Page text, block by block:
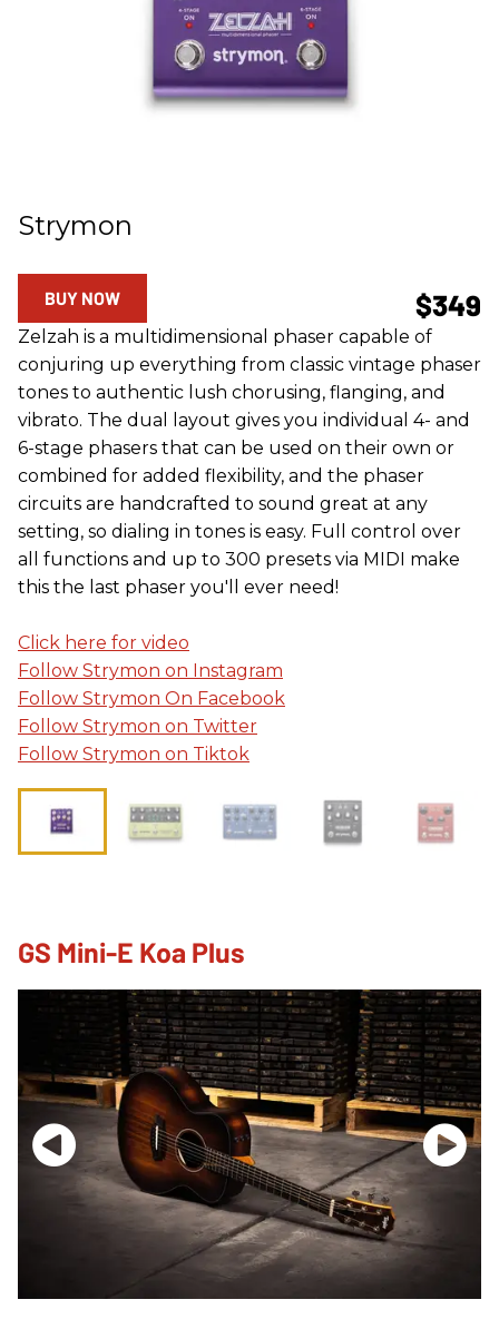
Strymon
$349
BUY NOW
Zelzah is a multidimensional phaser capable of
conjuring up everything from classic vintage phaser
tones to authentic lush chorusing, flanging, and
vibrato. The dual layout gives you individual 4- and
6-stage phasers that can be used on their own or
combined for added flexibility, and the phaser
circuits are handcrafted to sound great at any
setting, so dialing in tones is easy. Full control over
all functions and up to 300 presets via MIDI make
this the last phaser you'll ever need!
Click here for video
Follow Strymon on Instagram
Follow Strymon On Facebook
Follow Strymon on Twitter
Follow Strymon on Tiktok
GS Mini-E Koa Plus